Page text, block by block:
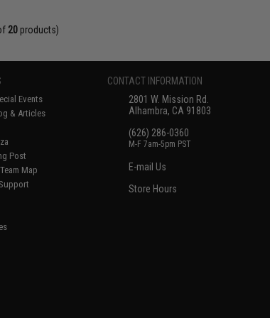
20products)
Events
& Articles
Post
Map
CONTACT INFORMATION
2801 W. Mission Rd.
Alhambra, CA 91803
(626) 286-0360
M-F 7am-5pm PST
E-mail Us
Store Hours